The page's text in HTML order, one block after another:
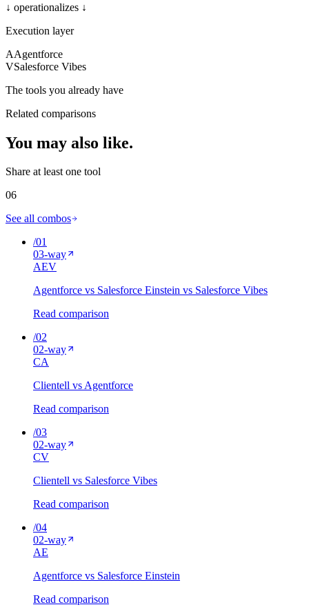
↓ operationalizes ↓
Execution layer
AAgentforce
VSalesforce Vibes
The tools you already have
Related comparisons
You may also like.
Share at least one tool
06
See all combos
/01
03-way
AEV
Agentforce vs Salesforce Einstein vs Salesforce Vibes
Read comparison
/02
02-way
CA
Clientell vs Agentforce
Read comparison
/03
02-way
CV
Clientell vs Salesforce Vibes
Read comparison
/04
02-way
AE
Agentforce vs Salesforce Einstein
Read comparison